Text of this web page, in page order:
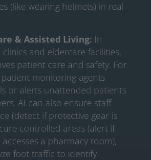
(like wearing helmets) in real
& Assisted Living: In
clinics and eldercare facilities,
patient care and safety. For
monitoring agents
or alerts unattended patients
AI can also ensure staff
(detect if protective gear is
controlled areas (alert if
a pharmacy room),
foot traffic to identify